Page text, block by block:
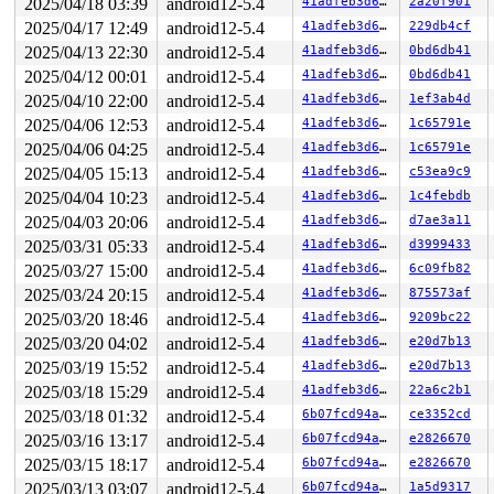
Code: d3 da ff 65 48 8b 04 25 28 00 00 00 48 3b 84
RSP: 0018:ffff8881e89ef620 EFLAGS: 00010293
RAX: ffffffff8184ab93 RBX: 0000000000000000 RCX:
RDX: 0000000000000000 RSI: 0000000000000000 RDI:
RBP: ffff8881e89ef770 R08: dffffc0000000000 R09:
R10: fffffb1df8a30329 R11: 1fffff1df8a30328 R12:
R13: 00007fdba3000000 R14: 0000003bbf146065 R15:
FS:  0000000000000000(0000) GS:ffff8881f6f00000(0000)
CS:  0010 DS: 0000 ES: 0000 CR0: 0000000080050033
CR2: 00007fdba478c93f CR3: 0000000005c0e000 CR4:
DR0: 0000200000000300 DR1: 0000000000000000 DR2:
2025/04/18 03:39
android12-5.4
2025/04/17 12:49
android12-5.4 41adfeb3d639 229db4cf
2025/04/13 22:30
android12-5.4 41adfeb3d639 0bd6db41
2025/04/12 00:01
android12-5.4 41adfeb3d639 0bd6db41
2025/04/10 22:00
android12-5.4 41adfeb3d639 1ef3ab4d
2025/04/06 12:53
android12-5.4 41adfeb3d639 1c65791e
2025/04/06 04:25
android12-5.4 41adfeb3d639 1c65791e
2025/04/05 15:13
android12-5.4 41adfeb3d639 c53ea9c9
2025/04/04 10:23
android12-5.4 41adfeb3d639 1c4febdb
2025/04/03 20:06
android12-5.4 41adfeb3d639 d7ae3a11
2025/03/31 05:33
android12-5.4 41adfeb3d639 d3999433
2025/03/27 15:00
android12-5.4 41adfeb3d639 6c09fb82
2025/03/24 20:15
android12-5.4 41adfeb3d639 875573af
2025/03/20 18:46
android12-5.4 41adfeb3d639 9209bc22
2025/03/20 04:02
android12-5.4 41adfeb3d639 e20d7b13
2025/03/19 15:52
android12-5.4 41adfeb3d639 e20d7b13
2025/03/18 15:29
android12-5.4 41adfeb3d639 22a6c2b1
2025/03/18 01:32
android12-5.4 6b07fcd94a6a ce3352cd
2025/03/16 13:17
android12-5.4 6b07fcd94a6a e2826670
2025/03/15 18:17
android12-5.4 6b07fcd94a6a e2826670
2025/03/13 03:07
android12-5.4 6b07fcd94a6a 1a5d9317